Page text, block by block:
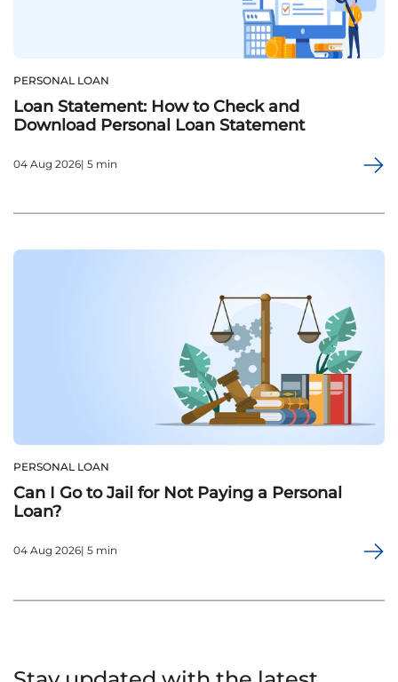
PERSONAL LOAN
Loan Statement: How to Check and
Download Personal Loan Statement
04 Aug 2026| 5 min
PERSONAL LOAN
Can I Go to Jail for Not Paying a Personal
Loan?
04 Aug 2026| 5 min